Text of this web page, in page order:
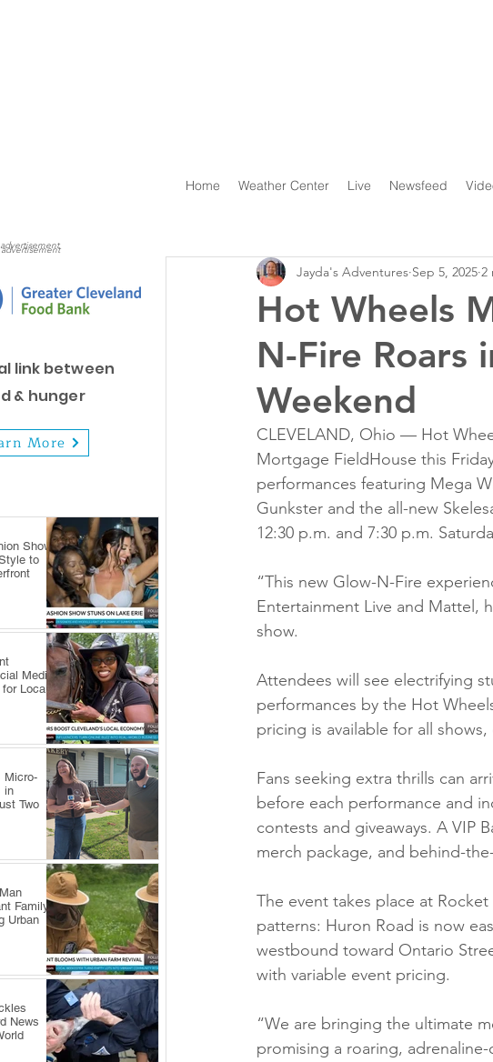
Home Weather Center Live Newsfeed
advertisement
advertisement
link between
& hunger
More
Show
to
Media
Local
Micro-
in
Two
Family
Urban
News
Hot Wheels
N-Fire Roars
Weekend
Jayda's Adventures Sep 5, 2025 2
CLEVELAND, Ohio — Hot
Mortgage FieldHouse this
performances featuring Mega
Gunkster and the all-new
12:30 p.m. and 7:30 p.m.
“This new Glow-N-Fire
Entertainment Live and Mattel,
show.
Attendees will see electrifying
performances by the Hot
pricing is available for all
Fans seeking extra thrills can
before each performance and
contests and giveaways. A VIP
merch package, and behind-
The event takes place at
patterns: Huron Road is now
westbound toward Ontario
with variable event pricing.
“We are bringing the ultimate
promising a roaring,